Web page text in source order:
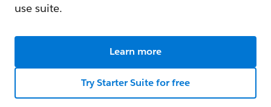
use suite.
Learn more
Try Starter Suite for free